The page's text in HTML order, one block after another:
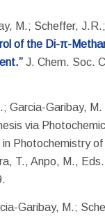
M.; Scheffer,
of the Di-π-
J. Chem. Soc.
Garcia-Garibay, M.
via
in Photochemistry of
T., Anpo, M.,
Garibay, M.;